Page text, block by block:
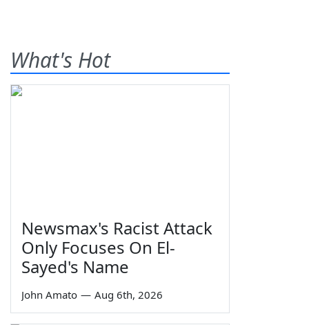
What's Hot
Newsmax's Racist Attack
Only Focuses On El-
Sayed's Name
John Amato — Aug 6th, 2026